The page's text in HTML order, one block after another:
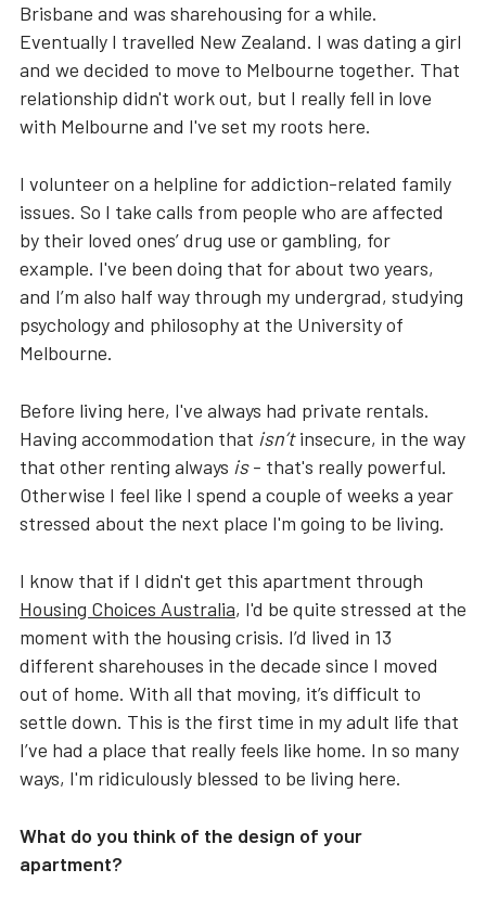
Brisbane and was sharehousing for a while.
Eventually I travelled New Zealand. I was dating a girl
and we decided to move to Melbourne together. That
relationship didn't work out, but I really fell in love
with Melbourne and I've set my roots here.
I volunteer on a helpline for addiction-related family
issues. So I take calls from people who are affected
by their loved ones’ drug use or gambling, for
example. I've been doing that for about two years,
and I’m also half way through my undergrad, studying
psychology and philosophy at the University of
Melbourne.
Before living here, I've always had private rentals.
Having accommodation that isn’tinsecure, in the way
that other renting always is- that's really powerful.
Otherwise I feel like I spend a couple of weeks a year
stressed about the next place I'm going to be living.
I know that if I didn't get this apartment through
Housing Choices Australia, I'd be quite stressed at the
moment with the housing crisis. I’d lived in 13
different sharehouses in the decade since I moved
out of home. With all that moving, it’s difficult to
settle down. This is the first time in my adult life that
I’ve had a place that really feels like home. In so many
ways, I'm ridiculously blessed to be living here.
What do you think of the design of your
apartment?